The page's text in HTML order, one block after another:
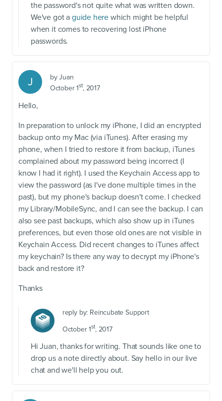
the password's not quite what was written down.
We've got a guide here which might be helpful
when it comes to recovering lost iPhone
passwords.
J byJuan
October 1st, 2017
Hello,
In preparation to unlock my iPhone, I did an encrypted
backup onto my Mac (via iTunes). After erasing my
phone, when I tried to restore it from backup, iTunes
complained about my password being incorrect (I
know I had it right). I used the Keychain Access app to
view the password (as I've done multiple times in the
past), but my phone's backup doesn't come. I checked
my Library/MobileSync, and I can see the backup. I can
also see past backups, which also show up in iTunes
preferences, but even those old ones are not visible in
Keychain Access. Did recent changes to iTunes affect
my keychain? Is there any way to decrypt my iPhone's
back and restore it?
Thanks
reply by: Reincubate Support
October 1st, 2017
Hi Juan, thanks for writing. That sounds like one to
drop us a note directly about. Say hello in our live
chat and we'll help you out.